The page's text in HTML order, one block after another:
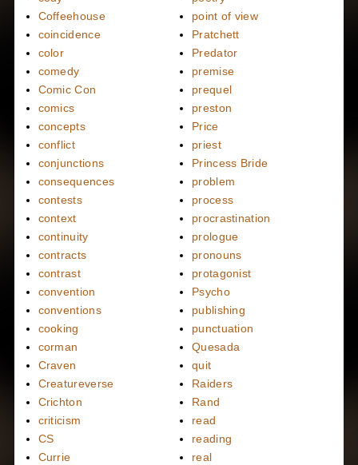
Coffeehouse
coincidence
color
comedy
Comic Con
comics
concepts
conflict
conjunctions
consequences
contests
context
continuity
contracts
contrast
convention
conventions
cooking
corman
Craven
Creatureverse
Crichton
criticism
CS
Currie
point of view
Pratchett
Predator
premise
prequel
preston
Price
priest
Princess Bride
problem
process
procrastination
prologue
pronouns
protagonist
Psycho
publishing
punctuation
Quesada
quit
Raiders
Rand
read
reading
real